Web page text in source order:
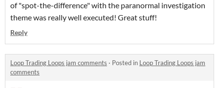
of "spot-the-difference" with the paranormal investigation
theme was really well executed! Great stuff!
Reply
Loop Trading Loops jam comments · Posted in Loop Trading Loops jam
comments